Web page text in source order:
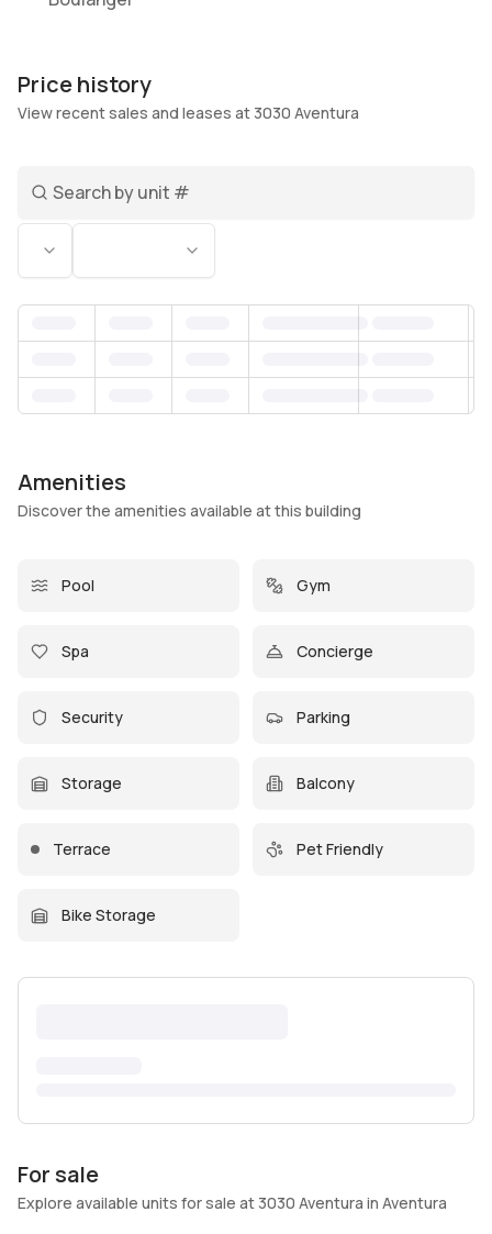
Price history
View recent sales and leases at 3030 Aventura
Status Bedrooms
Amenities
Discover the amenities available at this building
Pool Gym
Spa Concierge
Security Parking
Storage Balcony
Terrace Pet Friendly
Bike Storage
For sale
Explore available units for sale at 3030 Aventura in Aventura